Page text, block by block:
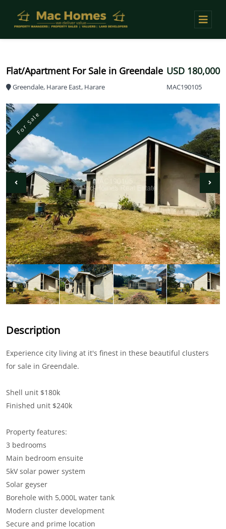
Flat/Apartment For Sale in Greendale
Greendale, Harare East, Harare
USD 180,000
MAC190105
For Sale
Description
Experience city living at it's finest in these beautiful clusters
for sale in Greendale.
Shell unit $180k
Finished unit $240k
Property features:
3 bedrooms
Main bedroom ensuite
5kV solar power system
Solar geyser
Borehole with 5,000L water tank
Modern cluster development
Secure and prime location